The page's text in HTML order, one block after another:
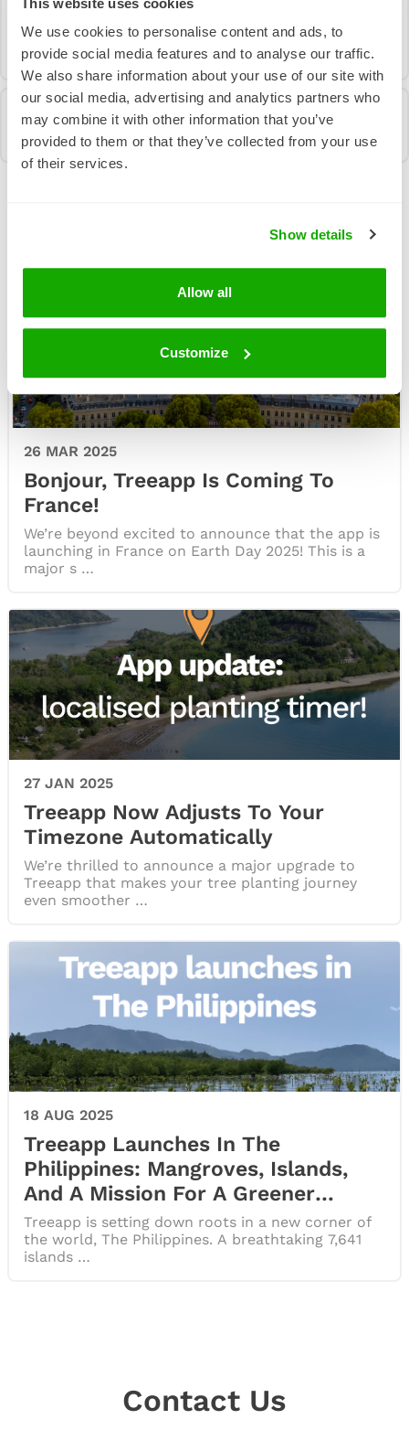
We use cookies to personalise content and ads, to
provide social media features and to analyse our traffic.
We also share information about your use of our site with
our social media, advertising and analytics partners who
may combine it with other information that you’ve
provided to them or that they’ve collected from your use
of their services.
Show details
Allow all
Customize
find the solution that works best for your business.
More News From Us
26 MAR 2025
Bonjour, Treeapp Is Coming To
France!
We’re beyond excited to announce that the app is
launching in France on Earth Day 2025! This is a
major s …
27 JAN 2025
Treeapp Now Adjusts To Your
Timezone Automatically
We’re thrilled to announce a major upgrade to
Treeapp that makes your tree planting journey
even smoother …
18 AUG 2025
Treeapp Launches In The
Philippines: Mangroves, Islands,
And A Mission For A Greener
Future
Treeapp is setting down roots in a new corner of
the world, The Philippines. A breathtaking 7,641
islands …
Contact Us